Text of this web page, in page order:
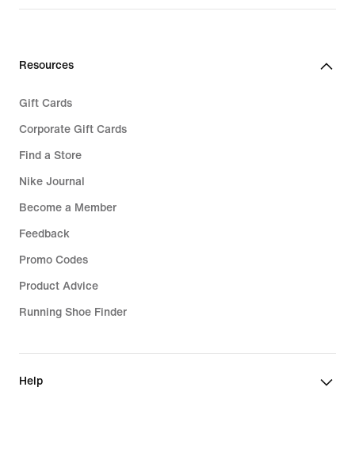
Resources
Gift Cards
Corporate Gift Cards
Find a Store
Nike Journal
Become a Member
Feedback
Promo Codes
Product Advice
Running Shoe Finder
Help